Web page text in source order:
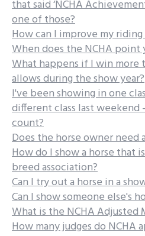
that said ‘NCHA
one of those?
How can I improve my
When does the NCHA point
What happens if I win more
allows during the show year?
I've been showing in one
different class last weekend
count?
Does the horse owner need
How do I show a horse that
breed association?
Can I try out a horse in a
Can I show someone else's
What is the NCHA Adjusted
How many judges do NCHA